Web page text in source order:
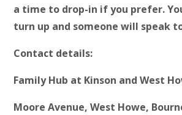
a time to drop-in if you prefer.
turn up and someone will speak
Contact details:
Family Hub at Kinson and West
Moore Avenue, West Howe,